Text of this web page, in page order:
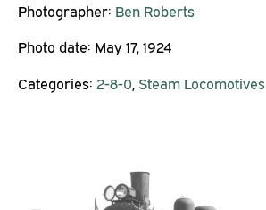
Photographer: Ben Roberts
Photo date: May 17, 1924
Categories: 2-8-0,Steam Locomotives